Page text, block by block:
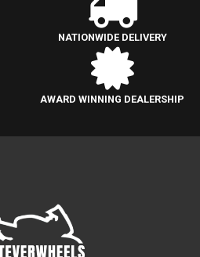
NATIONWIDE DELIVERY
AWARD WINNING DEALERSHIP